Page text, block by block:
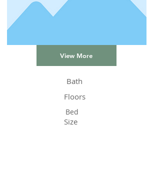
View More
Bath
Floors
Bed
Size